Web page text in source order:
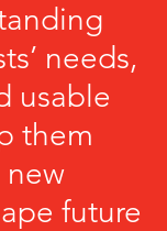
needs,
usable
them
new
future